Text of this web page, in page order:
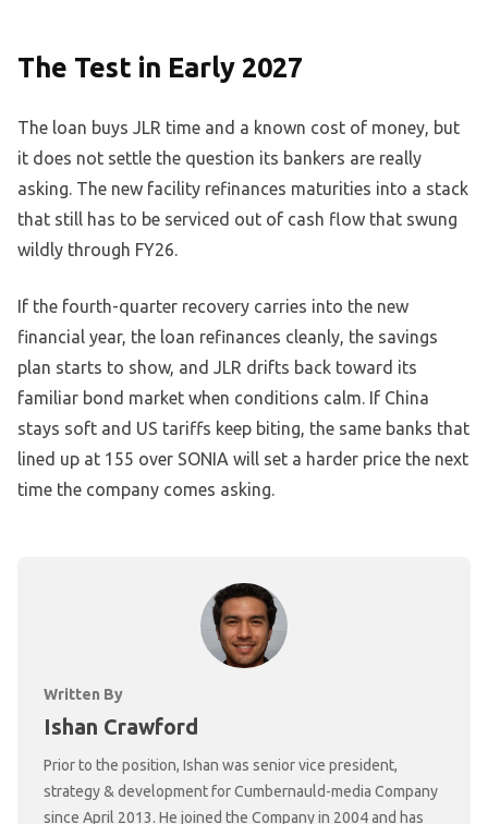
The Test in Early 2027
The loan buys JLR time and a known cost of money, but
it does not settle the question its bankers are really
asking. The new facility refinances maturities into a stack
that still has to be serviced out of cash flow that swung
wildly through FY26.
If the fourth-quarter recovery carries into the new
financial year, the loan refinances cleanly, the savings
plan starts to show, and JLR drifts back toward its
familiar bond market when conditions calm. If China
stays soft and US tariffs keep biting, the same banks that
lined up at 155 over SONIA will set a harder price the next
time the company comes asking.
Written By
Ishan Crawford
Prior to the position, Ishan was senior vice president,
strategy & development for Cumbernauld-media Company
since April 2013. He joined the Company in 2004 and has